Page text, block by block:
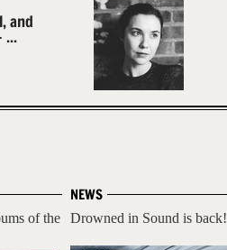
and
...
of the
NEWS
Drowned in Sound is back!